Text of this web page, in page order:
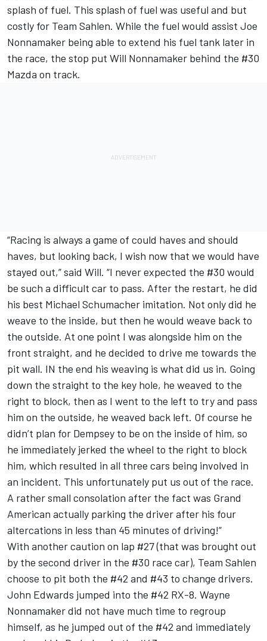
splash of fuel. This splash of fuel was useful and but
costly for Team Sahlen. While the fuel would assist Joe
Nonnamaker being able to extend his fuel tank later in
the race, the stop put Will Nonnamaker behind the #30
Mazda on track.
“Racing is always a game of could haves and should
haves, but looking back, I wish now that we would have
stayed out,” said Will. “I never expected the #30 would
be such a difficult car to pass. After the restart, he did
his best Michael Schumacher imitation. Not only did he
weave to the inside, but then he would weave back to
the outside. At one point I was alongside him on the
front straight, and he decided to drive me towards the
pit wall. IN the end his weaving is what did us in. Going
down the straight to the key hole, he weaved to the
right to block, then as I went to the left to try and pass
him on the outside, he weaved back left. Of course he
didn’t plan for Dempsey to be on the inside of him, so
he immediately jerked the wheel to the right to block
him, which resulted in all three cars being involved in
an incident. This unfortunately put us out of the race.
A rather small consolation after the fact was Grand
American actually parking the driver after his four
altercations in less than 45 minutes of driving!”
With another caution on lap #27 (that was brought out
by the second driver in the #30 race car), Team Sahlen
choose to pit both the #42 and #43 to change drivers.
John Edwards jumped into the #42 RX-8. Wayne
Nonnamaker did not have much time to regroup
himself, as he jumped out of the #42 and immediately